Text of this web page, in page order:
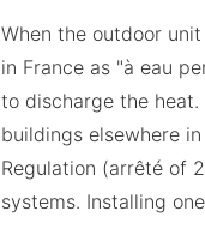
When the outdoor
in France as "à eau
to discharge the
buildings elsewhere
Regulation (arrêté of
systems. Installing